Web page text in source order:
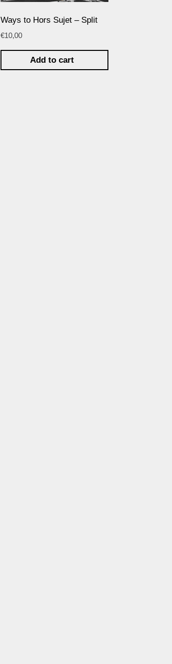
Ways to Hors Sujet – Split
€10,00
Add to cart